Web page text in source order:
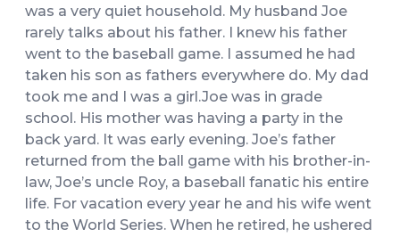
was a very quiet household. My husband Joe
rarely talks about his father. I knew his father
went to the baseball game. I assumed he had
taken his son as fathers everywhere do. My dad
took me and I was a girl.Joe was in grade
school. His mother was having a party in the
back yard. It was early evening. Joe’s father
returned from the ball game with his brother-in-
law, Joe’s uncle Roy, a baseball fanatic his entire
life. For vacation every year he and his wife went
to the World Series. When he retired, he ushered